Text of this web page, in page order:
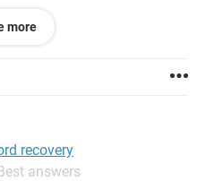
more
recovery
answers